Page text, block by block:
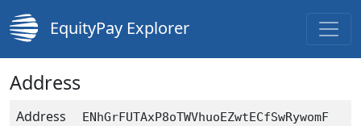
EquityPay Explorer
Address
Address ENhGrFUTAxP8oTWVhuoEZwtECfSwRywomF